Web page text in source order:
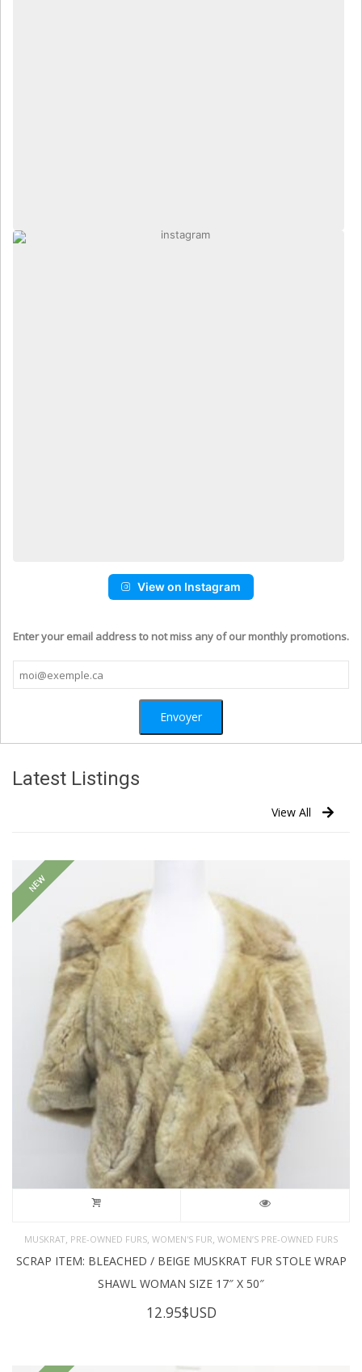
View on Instagram
Enter your email address to not miss any of our monthly promotions.
Latest Listings
View All
NEW
MUSKRAT, PRE-OWNED FURS, WOMEN'S FUR, WOMEN’S PRE-OWNED FURS
SCRAP ITEM: BLEACHED / BEIGE MUSKRAT FUR STOLE WRAP
SHAWL WOMAN SIZE 17″ X 50″
12.95$USD